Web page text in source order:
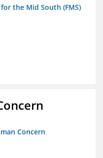
the Mid South (FMS)
Concern